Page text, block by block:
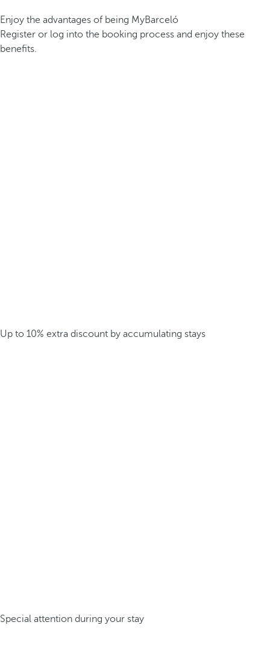
Enjoy the advantages of being MyBarceló
Register or log into the booking process and enjoy these
benefits.
Up to 10% extra discount by accumulating stays
Special attention during your stay